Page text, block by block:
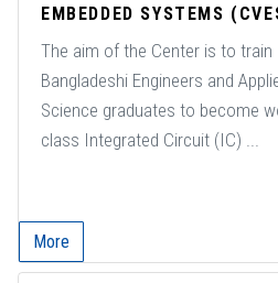
EMBEDDED SYSTEMS
The aim of the Center is to train
Bangladeshi Engineers and
Science graduates to become
class Integrated Circuit (IC) ...
More